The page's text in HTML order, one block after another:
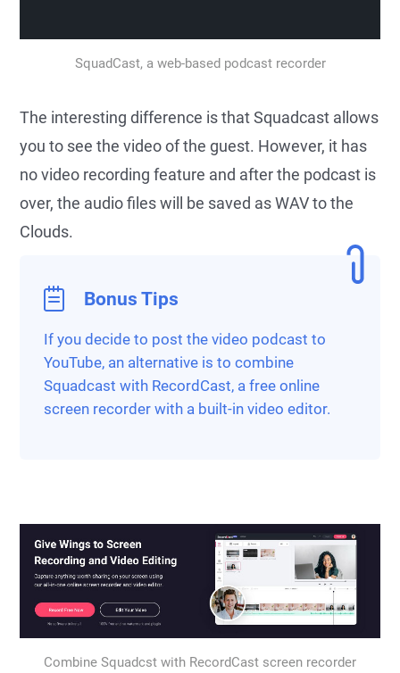
SquadCast, a web-based podcast recorder
The interesting difference is that Squadcast allows
you to see the video of the guest. However, it has
no video recording feature and after the podcast is
over, the audio files will be saved as WAV to the
Clouds.
Bonus Tips
If you decide to post the video podcast to
YouTube, an alternative is to combine
Squadcast with RecordCast, a free online
screen recorder with a built-in video editor.
Combine Squadcst with RecordCast screen recorder